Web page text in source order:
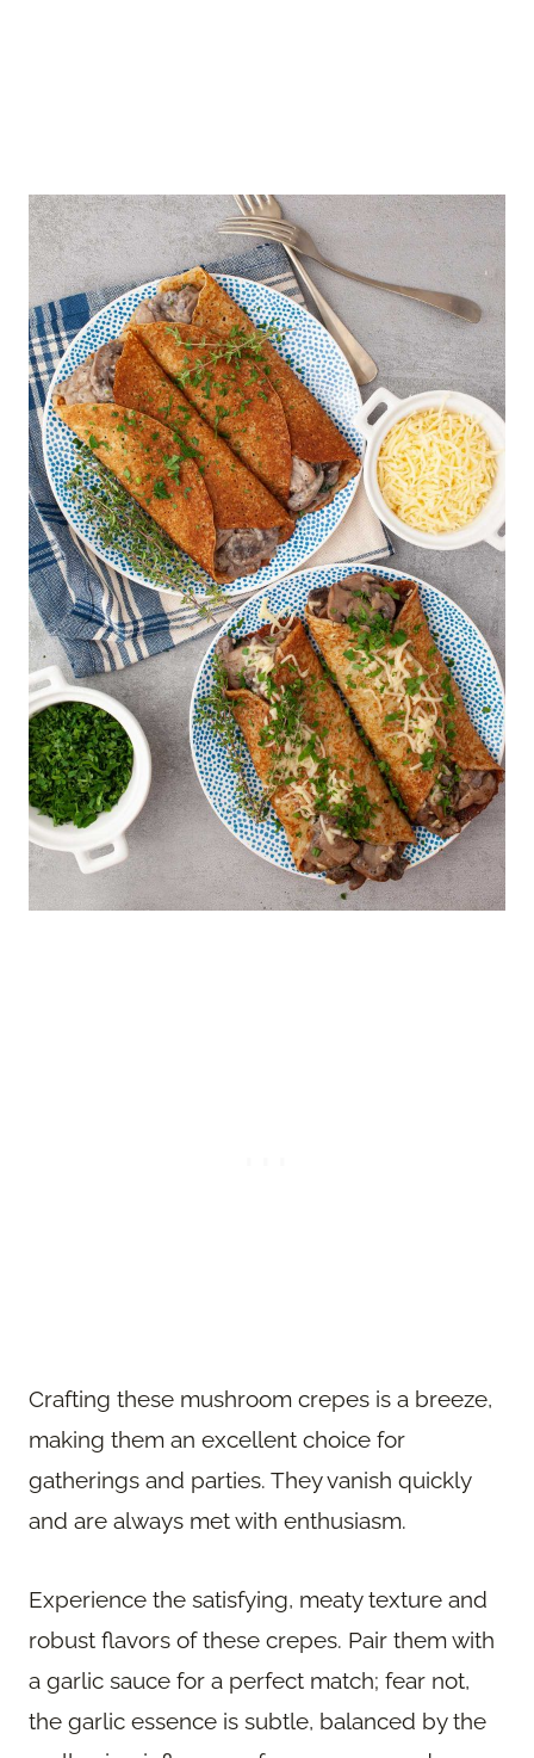
Crafting these mushroom crepes is a breeze,
making them an excellent choice for
gatherings and parties. They vanish quickly
and are always met with enthusiasm.
Experience the satisfying, meaty texture and
robust flavors of these crepes. Pair them with
a garlic sauce for a perfect match; fear not,
the garlic essence is subtle, balanced by the